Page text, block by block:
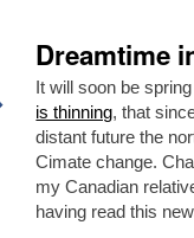
Dreamtime
It will soon be
is thinning, that
distant future the
Cimate change.
my Canadian
having read this